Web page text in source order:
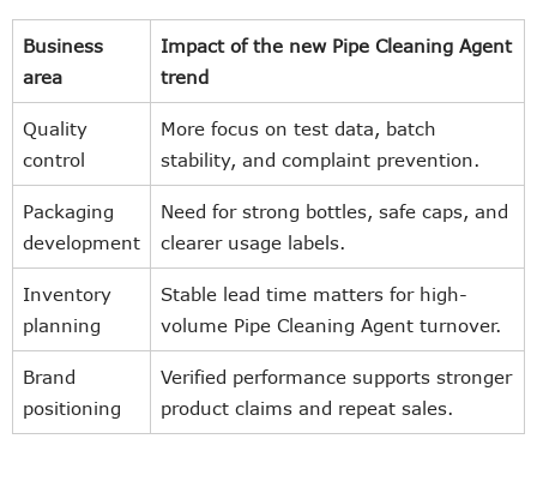
Business
area
Impact of the new Pipe Cleaning Agent
trend
Quality
control
More focus on test data, batch
stability, and complaint prevention.
Packaging
development
Need for strong bottles, safe caps, and
clearer usage labels.
Inventory
planning
Stable lead time matters for high-
volume Pipe Cleaning Agent turnover.
Brand
positioning
Verified performance supports stronger
product claims and repeat sales.